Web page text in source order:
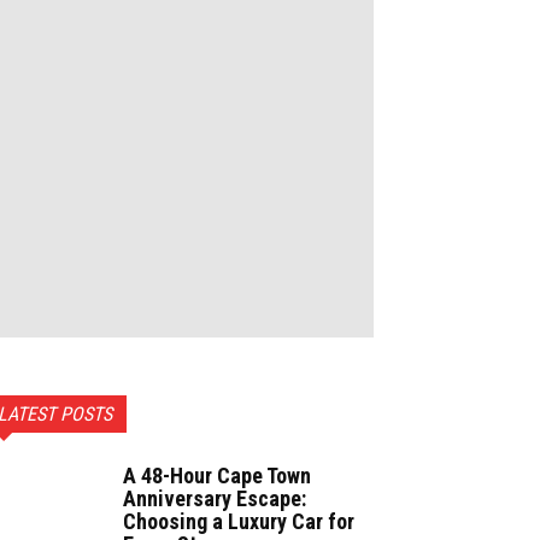
LATEST POSTS
A 48-Hour Cape Town
Anniversary Escape:
Choosing a Luxury Car for